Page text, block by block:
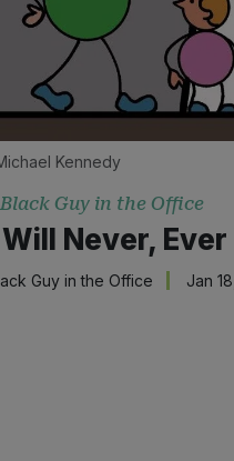
Kennedy
Guy in the Office
Never,
Guy in the Office Jan